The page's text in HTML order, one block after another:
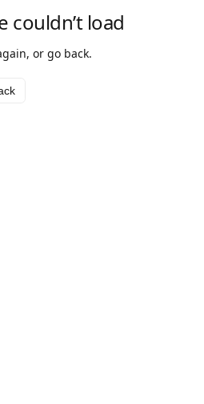
couldn’t load
or go back.